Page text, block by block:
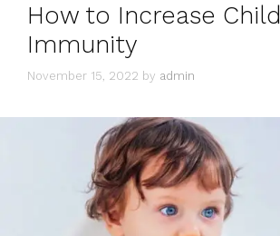
How to Increase Child
Immunity
November 15, 2022 by admin